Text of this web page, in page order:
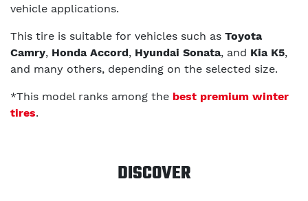
vehicle applications.
This tire is suitable for vehicles such as Toyota
Camry, Honda Accord, Hyundai Sonata, and Kia K5,
and many others, depending on the selected size.
*This model ranks among the best premium winter
tires.
DISCOVER